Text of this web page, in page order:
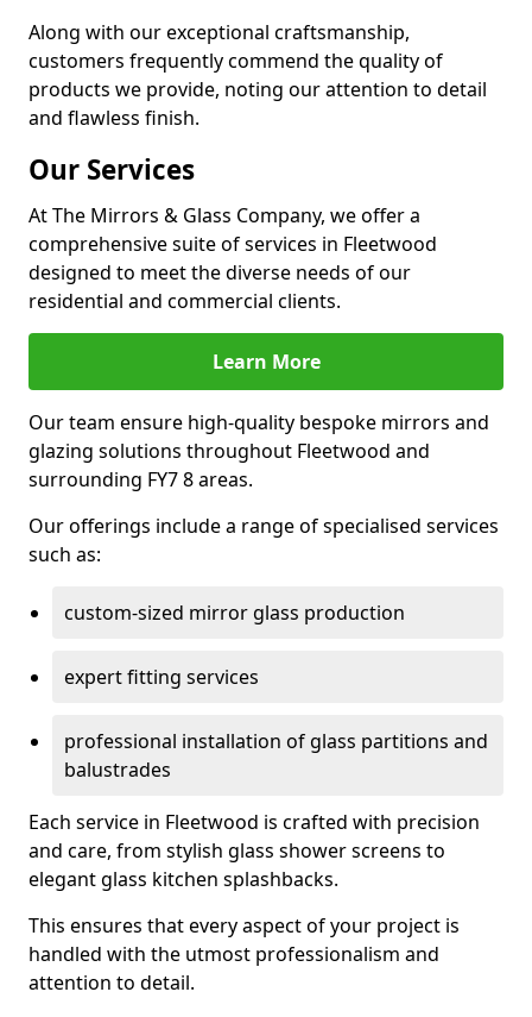
Along with our exceptional craftsmanship,
customers frequently commend the quality of
products we provide, noting our attention to detail
and flawless finish.
Our Services
At The Mirrors & Glass Company, we offer a
comprehensive suite of services in Fleetwood
designed to meet the diverse needs of our
residential and commercial clients.
Learn More
Our team ensure high-quality bespoke mirrors and
glazing solutions throughout Fleetwood and
surrounding FY7 8 areas.
Our offerings include a range of specialised services
such as:
custom-sized mirror glass production
expert fitting services
professional installation of glass partitions and
balustrades
Each service in Fleetwood is crafted with precision
and care, from stylish glass shower screens to
elegant glass kitchen splashbacks.
This ensures that every aspect of your project is
handled with the utmost professionalism and
attention to detail.